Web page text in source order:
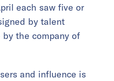
each saw five or
by talent
the company of
and influence is